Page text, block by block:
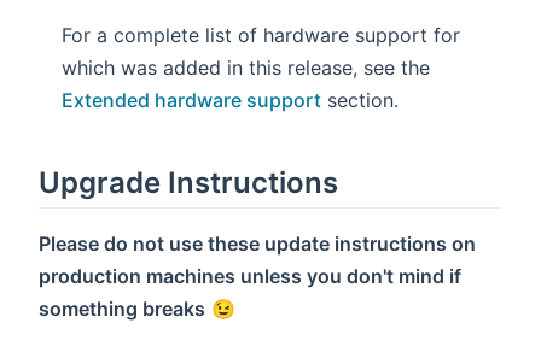
For a complete list of hardware support for
which was added in this release, see the
Extended hardware support section.
Upgrade Instructions
Please do not use these update instructions on
production machines unless you don't mind if
something breaks 😉